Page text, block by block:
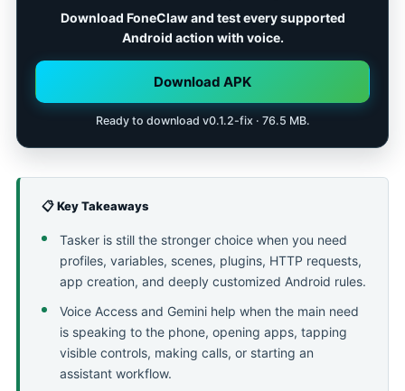
Download FoneClaw and test every supported
Android action with voice.
Download APK
Ready to download v0.1.2-fix · 76.5 MB.
📋 Key Takeaways
Tasker is still the stronger choice when you need
profiles, variables, scenes, plugins, HTTP requests,
app creation, and deeply customized Android rules.
Voice Access and Gemini help when the main need
is speaking to the phone, opening apps, tapping
visible controls, making calls, or starting an
assistant workflow.